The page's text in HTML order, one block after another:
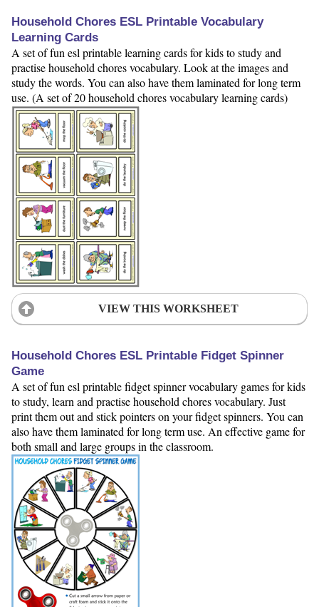
Household Chores ESL Printable Vocabulary
Learning Cards
A set of fun esl printable learning cards for kids to study and
practise household chores vocabulary. Look at the images and
study the words. You can also have them laminated for long term
use. (A set of 20 household chores vocabulary learning cards)
VIEW THIS WORKSHEET
Household Chores ESL Printable Fidget Spinner
Game
A set of fun esl printable fidget spinner vocabulary games for kids
to study, learn and practise household chores vocabulary. Just
print them out and stick pointers on your fidget spinners. You can
also have them laminated for long term use. An effective game for
both small and large groups in the classroom.